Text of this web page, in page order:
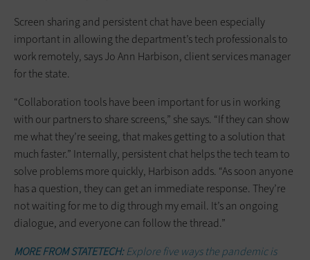
Screen sharing and persistent chat have been especially
important in allowing the department’s tech professionals to
work remotely, says Jo Ann Harbison, client services manager
for the state.
“Collaboration tools have been important for us in working
with our partners to share screens,” she says. “If they can show
me what they’re seeing, that makes getting to a solution that
much faster.” Internally, persistent chat helps the tech team to
solve problems more quickly, Harbison adds. “As soon anyone
has a question, they can get an immediate response. They’re
not waiting for me to dig through my email. It’s an ongoing
dialogue, and everyone can follow the thread.”
MORE FROM STATETECH:Explore five ways the pandemic is